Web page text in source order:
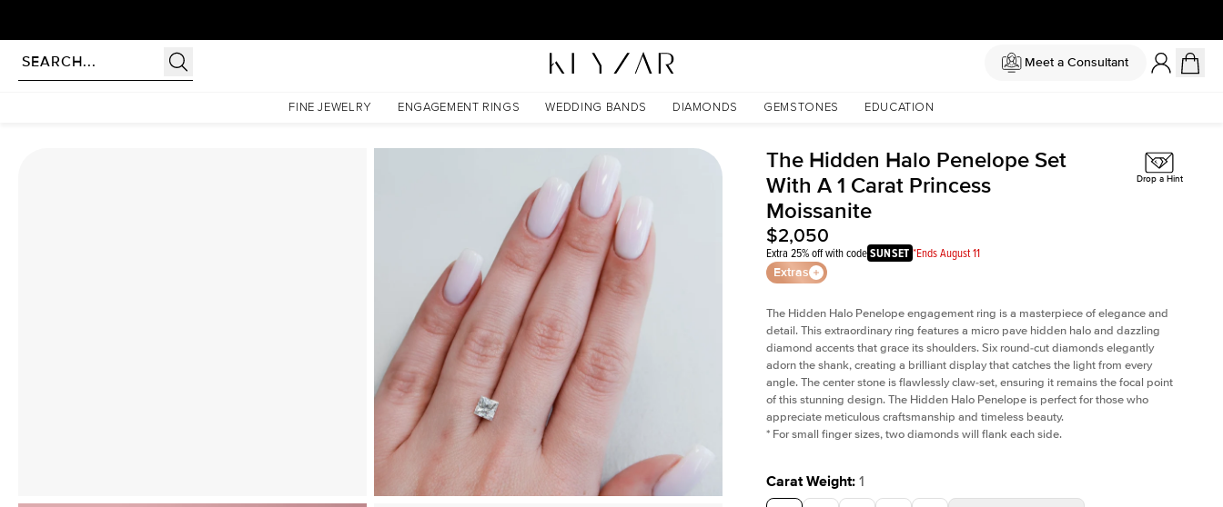
Meet a Consultant
FINE JEWELRY ENGAGEMENT RINGS WEDDING BANDS DIAMONDS GEMSTONES EDUCATION
The Hidden Halo Penelope Set With A 1 Carat Princess Moissanite
The Hidden Halo Penelope Set
With A 1 Carat Princess
Moissanite
$2,050
Extra 25% off with codeSUNSET *Ends August 11
Extras
Drop a Hint
The Hidden Halo Penelope engagement ring is a masterpiece of elegance and
detail. This extraordinary ring features a micro pave hidden halo and dazzling
diamond accents that grace its shoulders. Six round-cut diamonds elegantly
adorn the shank, creating a brilliant display that catches the light from every
angle. The center stone is flawlessly claw-set, ensuring it remains the focal point
of this stunning design. The Hidden Halo Penelope is perfect for those who
appreciate meticulous craftsmanship and timeless beauty.
* For small finger sizes, two diamonds will flank each side.
Carat Weight: 1